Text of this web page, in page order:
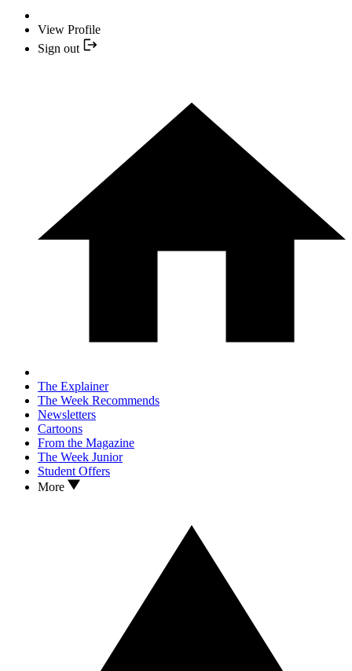
View Profile
Sign out
The Explainer
The Week Recommends
Newsletters
Cartoons
From the Magazine
The Week Junior
Student Offers
More